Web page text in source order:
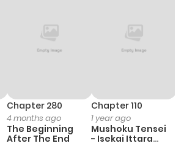
Chapter 280
4 months ago
The Beginning
After The End
Chapter 110
1 year ago
Mushoku Tensei
- Isekai Ittara